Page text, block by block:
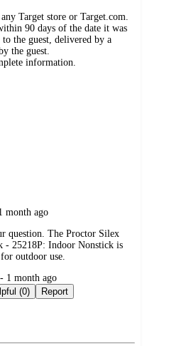
Target store or Target.com.
90 days of the date it was
the guest, delivered by a
the guest.
information.
month ago
question. The Proctor Silex
- 25218P: Indoor Nonstick is
outdoor use.
1 month ago
Not helpful (0) Report